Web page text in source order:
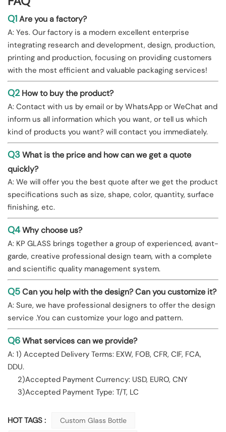
Q1Are you a factory?
A: Yes. Our factory is a modern excellent enterprise
integrating research and development, design, production,
printing and production, focusing on providing customers
with the most efficient and valuable packaging services!
Q2 How to buy the product?
A: Contact with us by email or by WhatsApp or WeChat and
inform us all information which you want, or tell us which
kind of products you want? will contact you immediately.
Q3What is the price and how can we get a quote
quickly?
A: We will offer you the best quote after we get the product
specifications such as size, shape, color, quantity, surface
finishing, etc.
Q4Why choose us?
A: KP GLASS brings together a group of experienced, avant-
garde, creative professional design team, with a complete
and scientific quality management system.
Q5Can you help with the design? Can you customize it?
A: Sure, we have professional designers to offer the design
service .You can customize your logo and pattern.
Q6What services can we provide?
A: 1) Accepted Delivery Terms: EXW, FOB, CFR, CIF, FCA,
DDU.
2)Accepted Payment Currency: USD, EURO, CNY
3)Accepted Payment Type: T/T, LC
HOT TAGS :
Custom Glass Bottle